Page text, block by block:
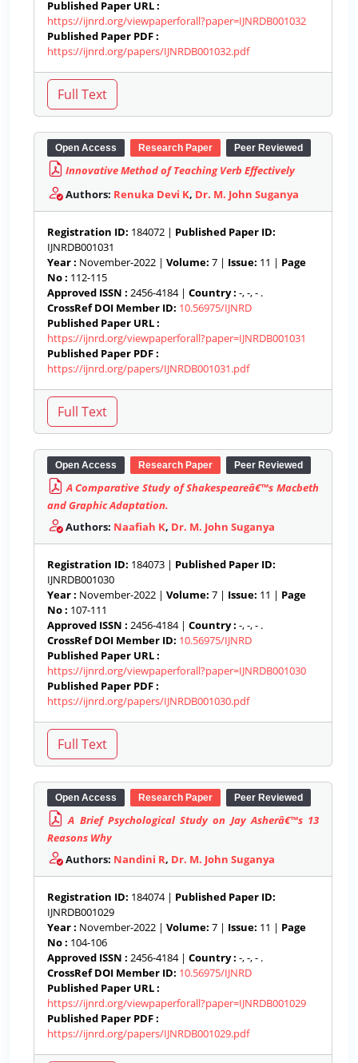
Published Paper URL :
https://ijnrd.org/viewpaperforall?paper=IJNRDB001032
Published Paper PDF :
https://ijnrd.org/papers/IJNRDB001032.pdf
Open Access Research Paper Peer Reviewed
Innovative Method of Teaching Verb Effectively
Authors: Renuka Devi K, Dr. M. John Suganya
Registration ID: 184072 | Published Paper ID:
IJNRDB001031
Year : November-2022 | Volume: 7 | Issue: 11 | Page
No : 112-115
Approved ISSN : 2456-4184 | Country : -, -, - .
CrossRef DOI Member ID: 10.56975/IJNRD
Published Paper URL :
https://ijnrd.org/viewpaperforall?paper=IJNRDB001031
Published Paper PDF :
https://ijnrd.org/papers/IJNRDB001031.pdf
Open Access Research Paper Peer Reviewed
A Comparative Study of Shakespeareâ€™s Macbeth
and Graphic Adaptation.
Authors: Naafiah K, Dr. M. John Suganya
Registration ID: 184073 | Published Paper ID:
IJNRDB001030
Year : November-2022 | Volume: 7 | Issue: 11 | Page
No : 107-111
Approved ISSN : 2456-4184 | Country : -, -, - .
CrossRef DOI Member ID: 10.56975/IJNRD
Published Paper URL :
https://ijnrd.org/viewpaperforall?paper=IJNRDB001030
Published Paper PDF :
https://ijnrd.org/papers/IJNRDB001030.pdf
Open Access Research Paper Peer Reviewed
A Brief Psychological Study on Jay Asherâ€™s 13
Reasons Why
Authors: Nandini R, Dr. M. John Suganya
Registration ID: 184074 | Published Paper ID:
IJNRDB001029
Year : November-2022 | Volume: 7 | Issue: 11 | Page
No : 104-106
Approved ISSN : 2456-4184 | Country : -, -, - .
CrossRef DOI Member ID: 10.56975/IJNRD
Published Paper URL :
https://ijnrd.org/viewpaperforall?paper=IJNRDB001029
Published Paper PDF :
https://ijnrd.org/papers/IJNRDB001029.pdf